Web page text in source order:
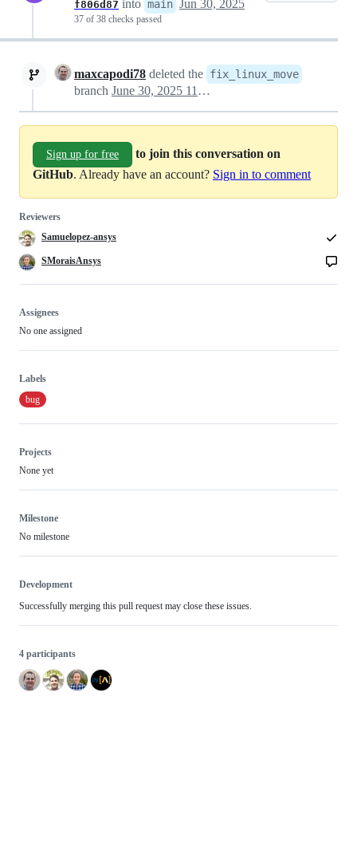
f806d87 into main Jun 30, 2025
37 of 38 checks passed
maxcapodi78 deleted the fix_linux_move
branch June 30, 2025 11:34
Sign up for free
to join this conversation on
GitHub. Already have an account? Sign in to comment
Reviewers
Samuelopez-ansys
SMoraisAnsys
Assignees
No one assigned
Labels
bug
Projects
None yet
Milestone
No milestone
Development
Successfully merging this pull request may close these issues.
4 participants